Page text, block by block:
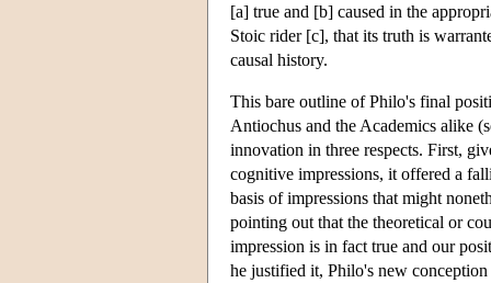
[a] true and [b] caused in the
Stoic rider [c], that its truth is
causal history.
This bare outline of Philo's final
Antiochus and the Academics alike
innovation in three respects. First,
cognitive impressions, it offered a
basis of impressions that might
pointing out that the theoretical or
impression is in fact true and our
he justified it, Philo's new